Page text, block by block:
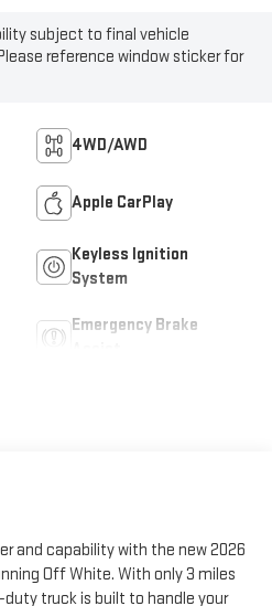
subject to final vehicle
reference window sticker for
4WD/AWD
Apple CarPlay
Keyless Ignition
System
Emergency Brake
and capability with the new 2026
Off White. With only 3 miles
truck is built to handle your